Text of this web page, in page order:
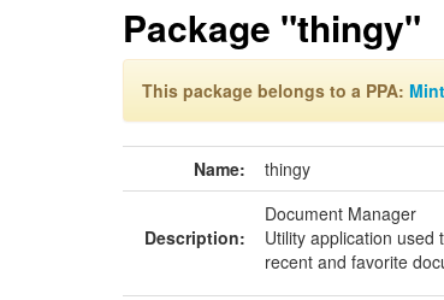
Package "thingy"
This package belongs to a PPA:
Name: thingy
Description:
Document Manager
Utility application used
recent and favorite